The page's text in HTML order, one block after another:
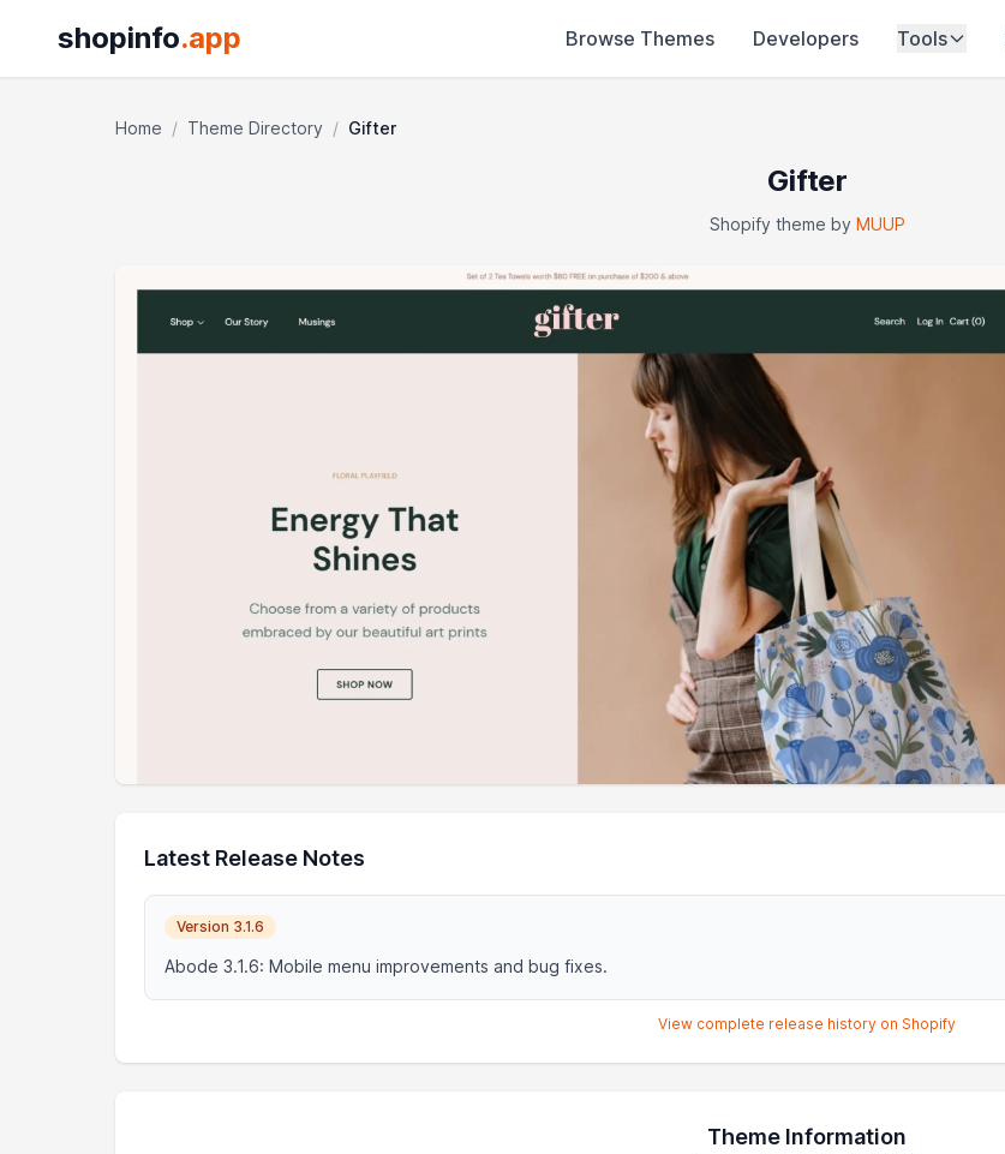
shopinfo.app Browse Themes Developers Tools
Home / Theme Directory / Gifter
Gifter
Shopify theme by MUUP
Latest Release Notes
Version 3.1.6
Abode 3.1.6: Mobile menu improvements and bug fixes.
View complete release history on Shopify
Theme Information